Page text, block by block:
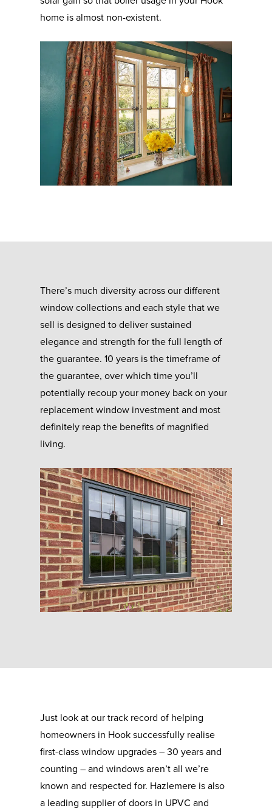
home is almost non-existent.
There’s much diversity across our different
window collections and each style that we
sell is designed to deliver sustained
elegance and strength for the full length of
the guarantee. 10 years is the timeframe of
the guarantee, over which time you’ll
potentially recoup your money back on your
replacement window investment and most
definitely reap the benefits of magnified
living.
Just look at our track record of helping
homeowners in Hook successfully realise
first-class window upgrades – 30 years and
counting – and windows aren’t all we’re
known and respected for. Hazlemere is also
a leading supplier of doors in UPVC and